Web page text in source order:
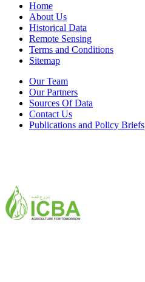
Home
About Us
Historical Data
Remote Sensing
Terms and Conditions
Sitemap
Our Team
Our Partners
Sources Of Data
Contact Us
Publications and Policy Briefs